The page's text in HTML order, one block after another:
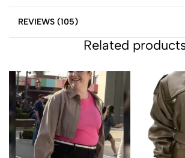
REVIEWS (105)
Related